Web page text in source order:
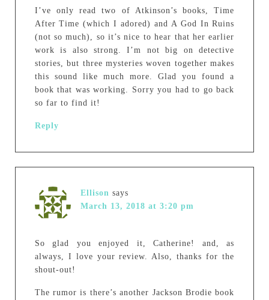
I’ve only read two of Atkinson’s books, Time
After Time (which I adored) and A God In Ruins
(not so much), so it’s nice to hear that her earlier
work is also strong. I’m not big on detective
stories, but three mysteries woven together makes
this sound like much more. Glad you found a
book that was working. Sorry you had to go back
so far to find it!
Reply
Ellison says
March 13, 2018 at 3:20 pm
So glad you enjoyed it, Catherine! and, as
always, I love your review. Also, thanks for the
shout-out!
The rumor is there’s another Jackson Brodie book